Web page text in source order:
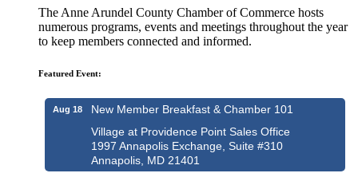
The Anne Arundel County Chamber of Commerce hosts
numerous programs, events and meetings throughout the year
to keep members connected and informed.
Featured Event:
Aug 18
New Member Breakfast & Chamber 101
Village at Providence Point Sales Office
1997 Annapolis Exchange, Suite #310
Annapolis, MD 21401